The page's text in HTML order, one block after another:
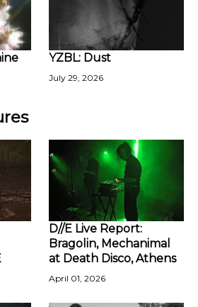
YZBL: Dust
July 29, 2026
D//E Live Report:
Bragolin, Mechanimal
at Death Disco, Athens
April 01, 2026